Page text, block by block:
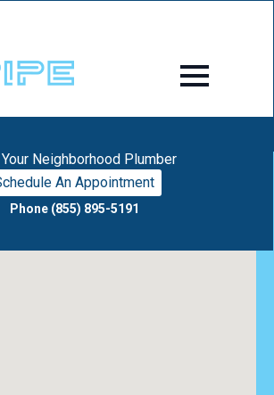
Neighborhood Plumber
An Appointment
Phone (855) 895-5191